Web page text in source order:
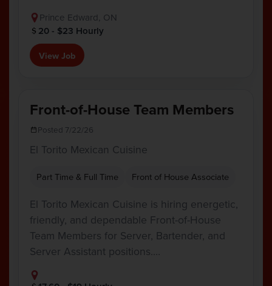
Prince Edward, ON
20 - $23 Hourly
View Job
Front-of-House Team Members
Posted 7/22/26
El Torito Mexican Cuisine
Part Time & Full Time Front of House Associate
El Torito Mexican Cuisine is hiring energetic,
friendly, and dependable Front-of-House
Team Members for Server, Bartender, and
Server Assistant positions.…